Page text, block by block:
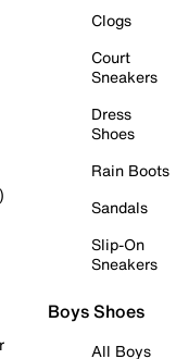
Clogs
Court
Sneakers
Dress
Shoes
Rain Boots
Sandals
Slip-On
Sneakers
Boys Shoes
All Boys